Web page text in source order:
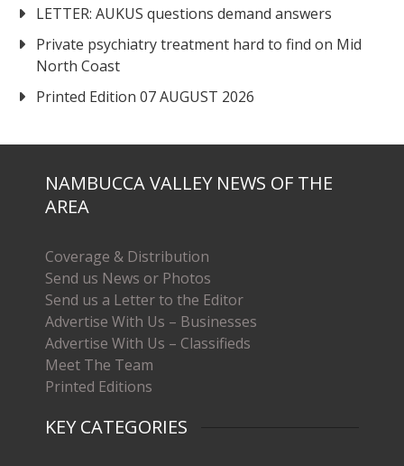
LETTER: AUKUS questions demand answers
Private psychiatry treatment hard to find on Mid
North Coast
Printed Edition 07 AUGUST 2026
NAMBUCCA VALLEY NEWS OF THE
AREA
Coverage & Distribution
Send us News or Photos
Send us a Letter to the Editor
Advertise With Us – Businesses
Advertise With Us – Classifieds
Meet The Team
Printed Editions
KEY CATEGORIES